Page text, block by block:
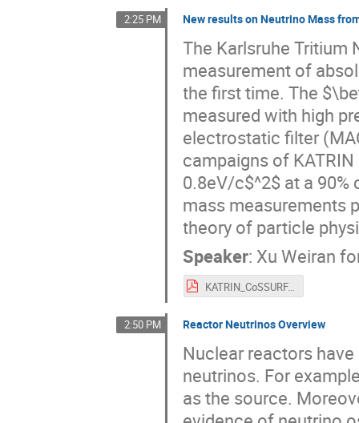
2:25 PM New results on Neutrino Mass
The Karlsruhe Tritium
measurement of
the first time. The
measured with high
electrostatic filter
campaigns of
0.8eV/c$^2$ at a
mass measurements
theory of particle
Speaker: Xu Weiran
KATRIN_CoSSURF.pdf
2:50 PM Reactor Neutrinos Overview
Nuclear reactors
neutrinos. For
as the source.